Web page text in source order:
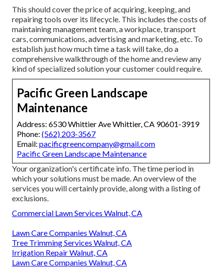
This should cover the price of acquiring, keeping, and
repairing tools over its lifecycle. This includes the costs of
maintaining management team, a workplace, transport
cars, communications, advertising and marketing, etc. To
establish just how much time a task will take, do a
comprehensive walkthrough of the home and review any
kind of specialized solution your customer could require.
Pacific Green Landscape
Maintenance
Address: 6530 Whittier Ave Whittier, CA 90601-3919
Phone: (562) 203-3567
Email: pacificgreencompany@gmail.com
Pacific Green Landscape Maintenance
Your organization's certificate info. The time period in
which your solutions must be made. An overview of the
services you will certainly provide, along with a listing of
exclusions.
Commercial Lawn Services Walnut, CA
Lawn Care Companies Walnut, CA
Tree Trimming Services Walnut, CA
Irrigation Repair Walnut, CA
Lawn Care Companies Walnut, CA